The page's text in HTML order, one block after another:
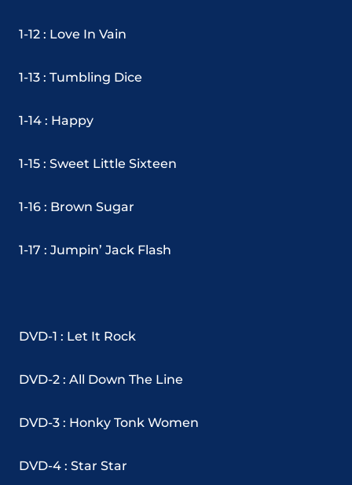
1-12 : Love In Vain
1-13 : Tumbling Dice
1-14 : Happy
1-15 : Sweet Little Sixteen
1-16 : Brown Sugar
1-17 : Jumpin’ Jack Flash
DVD-1 : Let It Rock
DVD-2 : All Down The Line
DVD-3 : Honky Tonk Women
DVD-4 : Star Star